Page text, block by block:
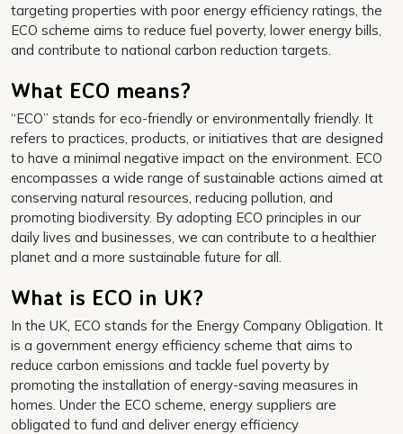
targeting properties with poor energy efficiency ratings, the
ECO scheme aims to reduce fuel poverty, lower energy bills,
and contribute to national carbon reduction targets.
What ECO means?
“ECO” stands for eco-friendly or environmentally friendly. It
refers to practices, products, or initiatives that are designed
to have a minimal negative impact on the environment. ECO
encompasses a wide range of sustainable actions aimed at
conserving natural resources, reducing pollution, and
promoting biodiversity. By adopting ECO principles in our
daily lives and businesses, we can contribute to a healthier
planet and a more sustainable future for all.
What is ECO in UK?
In the UK, ECO stands for the Energy Company Obligation. It
is a government energy efficiency scheme that aims to
reduce carbon emissions and tackle fuel poverty by
promoting the installation of energy-saving measures in
homes. Under the ECO scheme, energy suppliers are
obligated to fund and deliver energy efficiency